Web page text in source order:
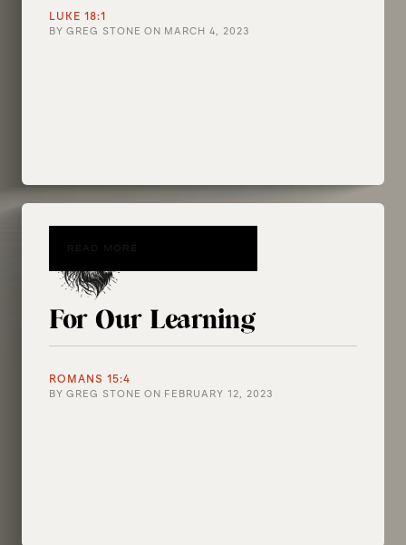
LUKE 18:1
BY GREG STONE ON MARCH 4, 2023
For Our Learning
ROMANS 15:4
BY GREG STONE ON FEBRUARY 12, 2023
READ MORE